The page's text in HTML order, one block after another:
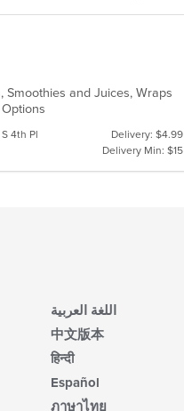
Smoothies and Juices, Wraps
4th Pl
Delivery: $4.99
Delivery Min: $15
اللغة العربية
中文版本
हिन्दी
Español
ภาษาไทย